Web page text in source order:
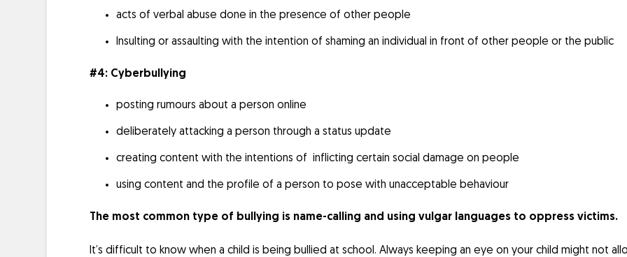
acts of verbal abuse done in the presence of other people
Insulting or assaulting with the intention of shaming an individual in front of other people or the public
#4: Cyberbullying
posting rumours about a person online
deliberately attacking a person through a status update
creating content with the intentions of inflicting certain social damage on people
using content and the profile of a person to pose with unacceptable behaviour
The most common type of bullying is name-calling and using vulgar languages to oppress victims.
It’s difficult to know when a child is being bullied at school. Always keeping an eye on your child might not